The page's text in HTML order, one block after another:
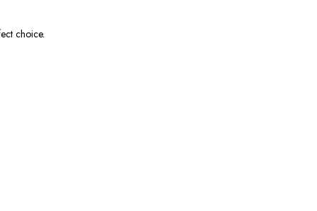
choice.